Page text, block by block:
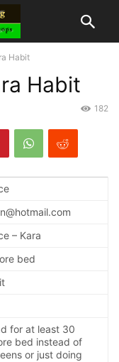
Habit
Habit
182
– Kara
bed
for at least 30
bed instead of
or just doing